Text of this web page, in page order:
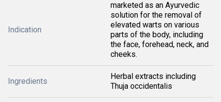
Indication
marketed as an Ayurvedic
solution for the removal of
elevated warts on various
parts of the body, including
the face, forehead, neck, and
cheeks.
Ingredients
Herbal extracts including
Thuja occidentalis